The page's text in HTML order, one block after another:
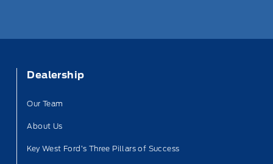
Dealership
Our Team
About Us
Key West Ford’s Three Pillars of Success